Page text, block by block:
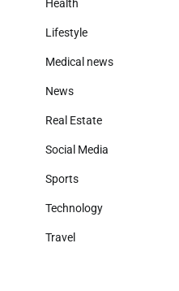
Health
Lifestyle
Medical news
News
Real Estate
Social Media
Sports
Technology
Travel